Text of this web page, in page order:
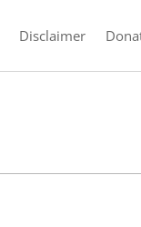
Disclaimer